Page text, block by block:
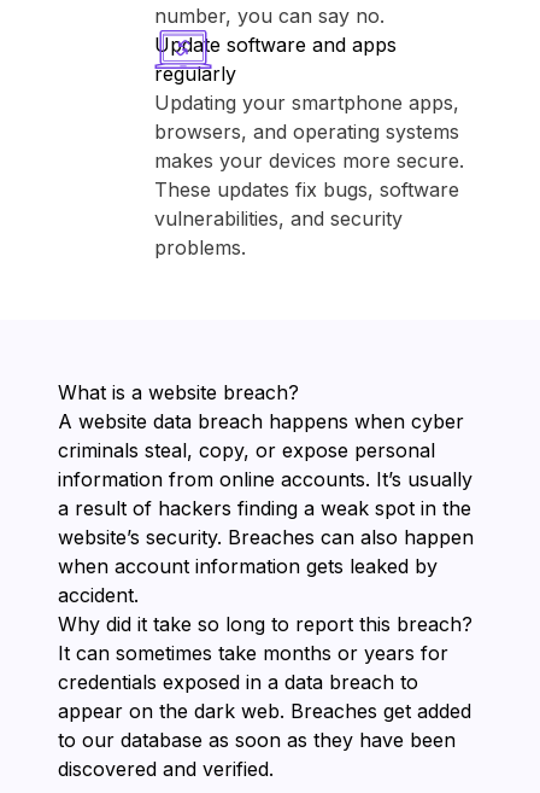
number, you can say no.
Update software and apps
regularly
Updating your smartphone apps,
browsers, and operating systems
makes your devices more secure.
These updates fix bugs, software
vulnerabilities, and security
problems.
What is a website breach?
A website data breach happens when cyber
criminals steal, copy, or expose personal
information from online accounts. It’s usually
a result of hackers finding a weak spot in the
website’s security. Breaches can also happen
when account information gets leaked by
accident.
Why did it take so long to report this breach?
It can sometimes take months or years for
credentials exposed in a data breach to
appear on the dark web. Breaches get added
to our database as soon as they have been
discovered and verified.